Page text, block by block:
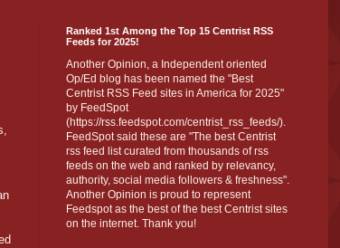
Ranked 1st Among the Top 15 Centrist RSS
Feeds for 2025!
Another Opinion, a Independent oriented
Op/Ed blog has been named the "Best
Centrist RSS Feed sites in America for 2025"
by FeedSpot
(https://rss.feedspot.com/centrist_rss_feeds/).
FeedSpot said these are "The best Centrist
rss feed list curated from thousands of rss
feeds on the web and ranked by relevancy,
authority, social media followers & freshness".
Another Opinion is proud to represent
Feedspot as the best of the best Centrist sites
on the internet. Thank you!